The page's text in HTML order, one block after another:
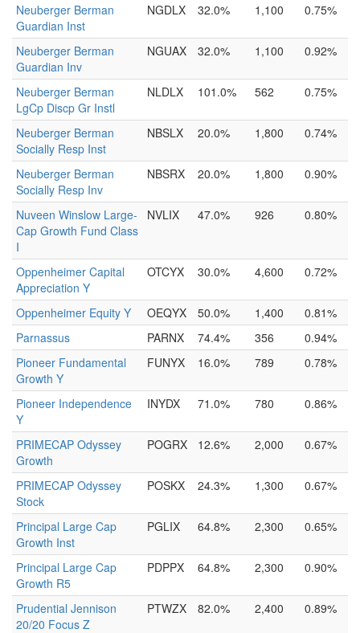
Neuberger Berman
Guardian Inst
NGDLX 32.0% 1,100 0.75%
Neuberger Berman
Guardian Inv
NGUAX 32.0% 1,100 0.92%
Neuberger Berman
LgCp Discp Gr Instl
NLDLX 101.0% 562 0.75%
Neuberger Berman
Socially Resp Inst
NBSLX 20.0% 1,800 0.74%
Neuberger Berman
Socially Resp Inv
NBSRX 20.0% 1,800 0.90%
Nuveen Winslow Large-
Cap Growth Fund Class
I
NVLIX 47.0% 926 0.80%
Oppenheimer Capital
Appreciation Y
OTCYX 30.0% 4,600 0.72%
Oppenheimer Equity Y OEQYX 50.0% 1,400
0.81%
Parnassus
PARNX 74.4% 356
0.94%
Pioneer Fundamental
Growth Y
FUNYX 16.0% 789 0.78%
Pioneer Independence
Y
INYDX 71.0% 780 0.86%
PRIMECAP Odyssey
Growth
POGRX 12.6% 2,000 0.67%
PRIMECAP Odyssey
Stock
POSKX 24.3% 1,300 0.67%
Principal Large Cap
Growth Inst
PGLIX 64.8% 2,300 0.65%
Principal Large Cap
Growth R5
PDPPX 64.8% 2,300 0.90%
Prudential Jennison
20/20 Focus Z
PTWZX 82.0% 2,400 0.89%